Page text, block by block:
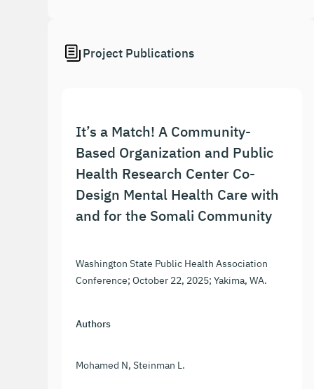
Project Publications
It’s a Match! A Community-
Based Organization and Public
Health Research Center Co-
Design Mental Health Care with
and for the Somali Community
Washington State Public Health Association
Conference; October 22, 2025; Yakima, WA.
Authors
Mohamed N, Steinman L.